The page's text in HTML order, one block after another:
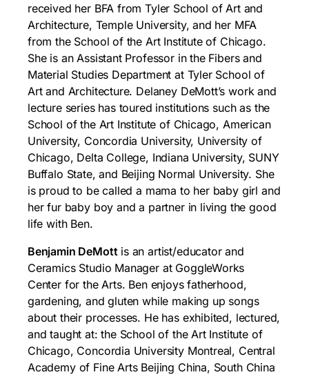
received her BFA from Tyler School of Art and
Architecture, Temple University, and her MFA
from the School of the Art Institute of Chicago.
She is an Assistant Professor in the Fibers and
Material Studies Department at Tyler School of
Art and Architecture. Delaney DeMott’s work and
lecture series has toured institutions such as the
School of the Art Institute of Chicago, American
University, Concordia University, University of
Chicago, Delta College, Indiana University, SUNY
Buffalo State, and Beijing Normal University. She
is proud to be called a mama to her baby girl and
her fur baby boy and a partner in living the good
life with Ben.
Benjamin DeMottis an artist/educator and
Ceramics Studio Manager at GoggleWorks
Center for the Arts. Ben enjoys fatherhood,
gardening, and gluten while making up songs
about their processes. He has exhibited, lectured,
and taught at: the School of the Art Institute of
Chicago, Concordia University Montreal, Central
Academy of Fine Arts Beijing China, South China